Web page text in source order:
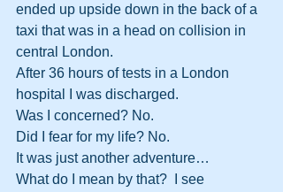
ended up upside down in the back of a
taxi that was in a head on collision in
central London.
After 36 hours of tests in a London
hospital I was discharged.
Was I concerned? No.
Did I fear for my life? No.
It was just another adventure…
What do I mean by that?  I see